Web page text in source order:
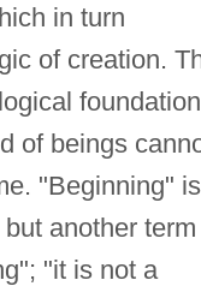
in turn
of creation.
of beings
"Beginning" is
another term
"it is not a